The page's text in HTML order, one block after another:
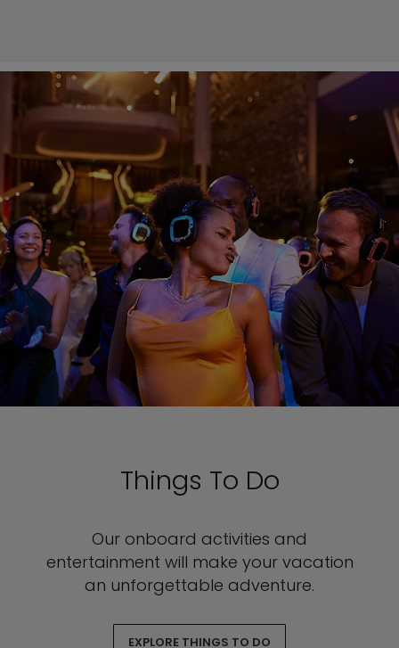
Things To Do
Our onboard activities and
entertainment will make your vacation
an unforgettable adventure.
EXPLORE THINGS TO DO